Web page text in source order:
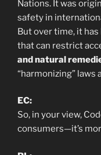
Nations. It was
safety in
But over time, it
that can restrict
and natural
“harmonizing” laws
EC:
So, in your view,
consumers—it’s